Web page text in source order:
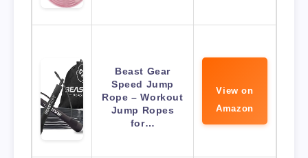
Beast Gear
Speed Jump
Rope – Workout
Jump Ropes
for…
View on
Amazon